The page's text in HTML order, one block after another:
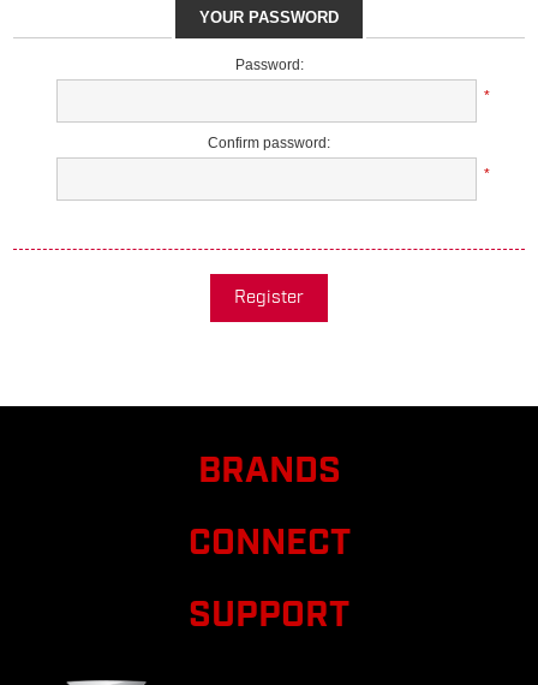
YOUR PASSWORD
Password:
*
Confirm password:
*
Register
BRANDS
CONNECT
SUPPORT